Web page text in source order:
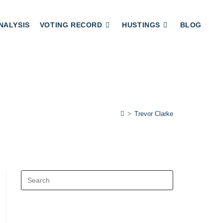
VOTING RECORD HUSTINGS BLOG
> Trevor Clarke